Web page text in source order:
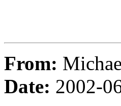
From:
Date: 2002-